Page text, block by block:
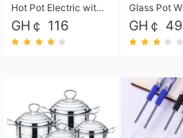
Hot Pot Electric with Steamer, Rapid Noodles Cooker,Non-Stick Electric Pot for Raman, Soup, Noodles, Steak, Oatmeal, Rapid,1.8L
GH￠ 116 GH￠ 49